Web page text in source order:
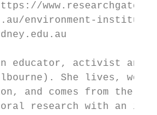
environment-
educator, activist and
She lives,
and comes from the
research with an